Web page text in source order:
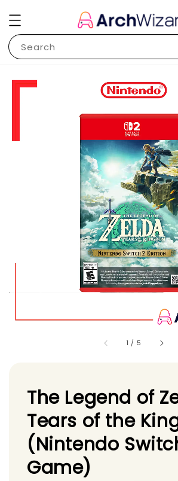
Search
1 / 5
The Legend of
Tears of the
(Nintendo
Game)